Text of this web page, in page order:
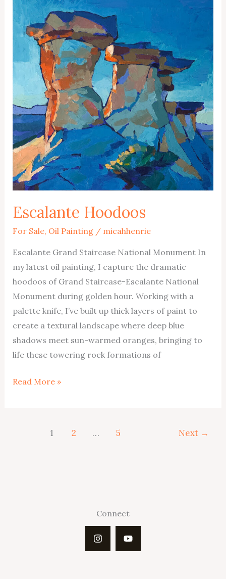
Escalante Hoodoos
For Sale, Oil Painting/ micahhenrie
Escalante Grand Staircase National Monument In
my latest oil painting, I capture the dramatic
hoodoos of Grand Staircase-Escalante National
Monument during golden hour. Working with a
palette knife, I’ve built up thick layers of paint to
create a textural landscape where deep blue
shadows meet sun-warmed oranges, bringing to
life these towering rock formations of
Escalante
Read More »
1 2 … 5 Next →
Connect